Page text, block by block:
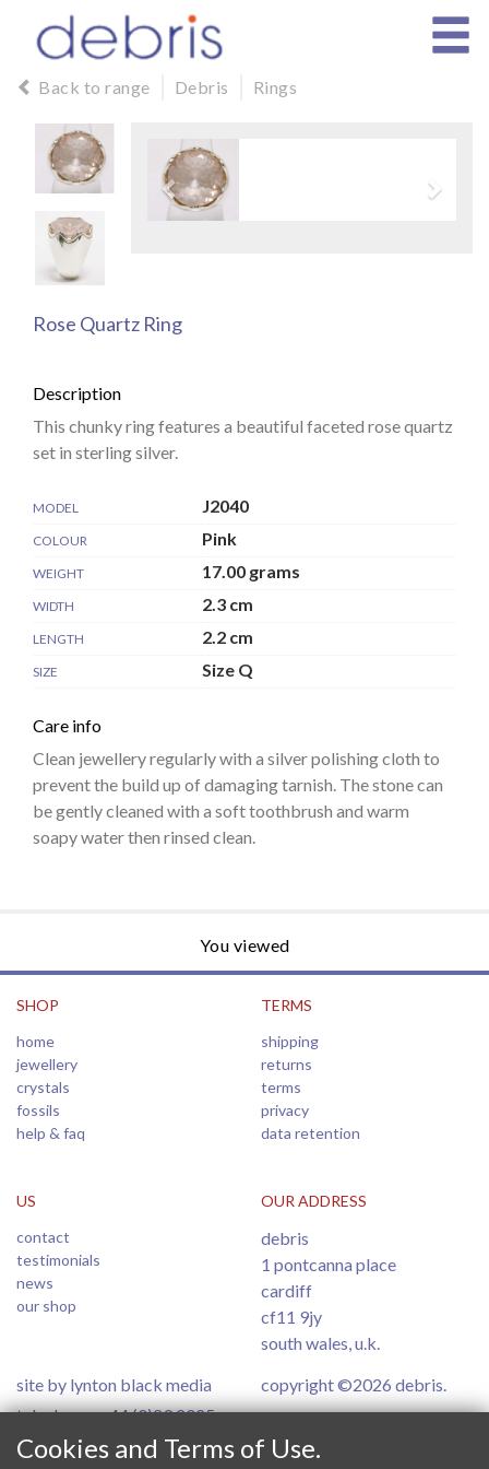
Back to range Debris Rings
Rose Quartz Ring
Description
This chunky ring features a beautiful faceted rose quartz
set in sterling silver.
MODEL J2040
COLOUR Pink
WEIGHT 17.00 grams
WIDTH 2.3 cm
LENGTH 2.2 cm
SIZE Size Q
Care info
Clean jewellery regularly with a silver polishing cloth to
prevent the build up of damaging tarnish. The stone can
be gently cleaned with a soft toothbrush and warm
soapy water then rinsed clean.
You viewed
SHOP
home
jewellery
crystals
fossils
help & faq
TERMS
shipping
returns
terms
privacy
data retention
US
contact
testimonials
news
our shop
OUR ADDRESS
debris
1 pontcanna place
cardiff
cf11 9jy
south wales, u.k.
site by lynton black media
copyright ©2026 debris.
telephone: +44 (0)29 2025
6554
Cookies and Terms of Use.